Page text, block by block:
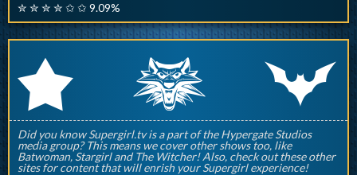
✮ ✮ ✮ ✮ ✩ ✩ 9.09%
r q p
Did you know Supergirl.tv is a part of the Hypergate Studios
media group? This means we cover other shows too, like
Batwoman, Stargirl and The Witcher! Also, check out these other
sites for content that will enrish your Supergirl experience!